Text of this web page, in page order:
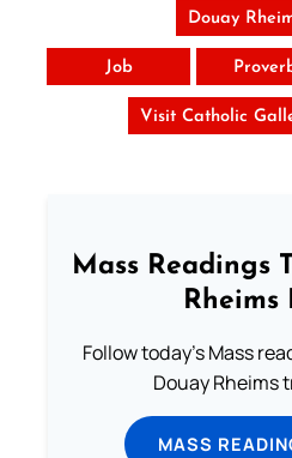
Douay
Job
Visit Catholic
Mass Readings
Rheims
Follow today's Mass
Douay Rheims
MASS